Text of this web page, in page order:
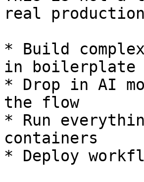
real
* Build
in boilerplate
* Drop in AI
the flow
* Run
containers
* Deploy